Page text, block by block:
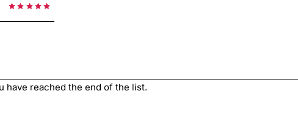
have reached the end of the list.